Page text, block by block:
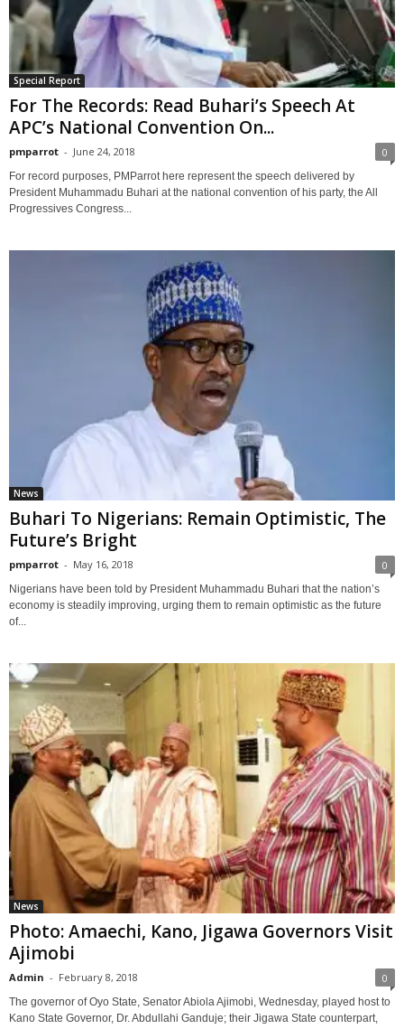
Special Report
For The Records: Read Buhari’s Speech At
APC’s National Convention On...
pmparrot - June 24, 2018 0
For record purposes, PMParrot here represent the speech delivered by
President Muhammadu Buhari at the national convention of his party, the All
Progressives Congress...
News
Buhari To Nigerians: Remain Optimistic, The
Future’s Bright
pmparrot - May 16, 2018 0
Nigerians have been told by President Muhammadu Buhari that the nation’s
economy is steadily improving, urging them to remain optimistic as the future
of...
News
Photo: Amaechi, Kano, Jigawa Governors Visit
Ajimobi
Admin - February 8, 2018 0
The governor of Oyo State, Senator Abiola Ajimobi, Wednesday, played host to
Kano State Governor, Dr. Abdullahi Ganduje; their Jigawa State counterpart,